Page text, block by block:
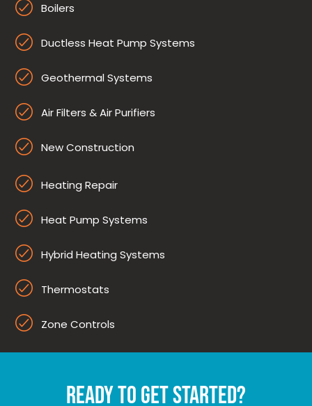
Boilers
Ductless Heat Pump Systems
Geothermal Systems
Air Filters & Air Purifiers
New Construction
Heating Repair
Heat Pump Systems
Hybrid Heating Systems
Thermostats
Zone Controls
READY TO GET STARTED?